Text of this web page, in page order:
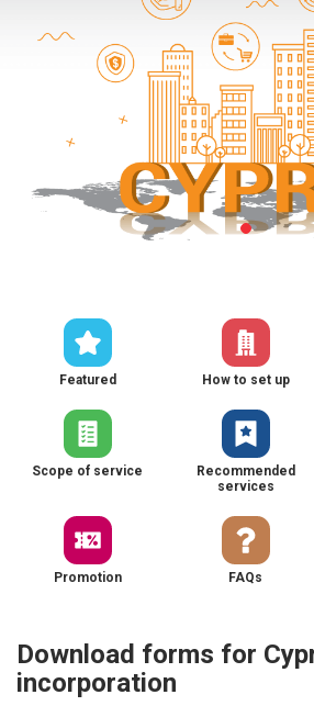
Featured How to set up
Scope of service
Recommended
services
Promotion FAQs
Download forms for
incorporation